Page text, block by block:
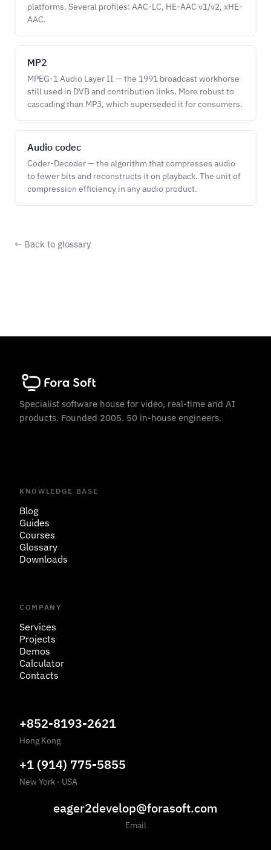
platforms. Several profiles: AAC-LC, HE-AAC v1/v2, xHE-
AAC.
MP2
MPEG-1 Audio Layer II — the 1991 broadcast workhorse
still used in DVB and contribution links. More robust to
cascading than MP3, which superseded it for consumers.
Audio codec
Coder-Decoder — the algorithm that compresses audio
to fewer bits and reconstructs it on playback. The unit of
compression efficiency in any audio product.
← Back to glossary
Specialist software house for video, real-time and AI
products. Founded 2005. 50 in-house engineers.
KNOWLEDGE BASE
Blog
Guides
Courses
Glossary
Downloads
COMPANY
Services
Projects
Demos
Calculator
Contacts
+852-8193-2621
Hong Kong
+1 (914) 775-5855
New York · USA
eager2develop@forasoft.com
Email